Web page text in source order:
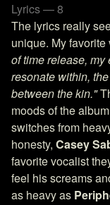
Lyrics — 8
The lyrics really
unique. My
of time release, my
resonate within,
between the kin."
moods of the
switches from
honesty, Casey
favorite vocalist
feel his screams
as heavy as